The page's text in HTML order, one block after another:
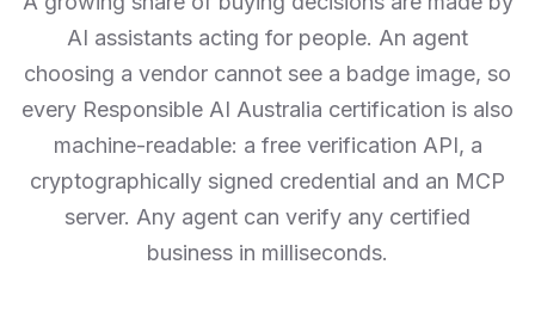
AI assistants acting for people. An agent
choosing a vendor cannot see a badge image, so
every Responsible AI Australia certification is also
machine-readable: a free verification API, a
cryptographically signed credential and an MCP
server. Any agent can verify any certified
business in milliseconds.